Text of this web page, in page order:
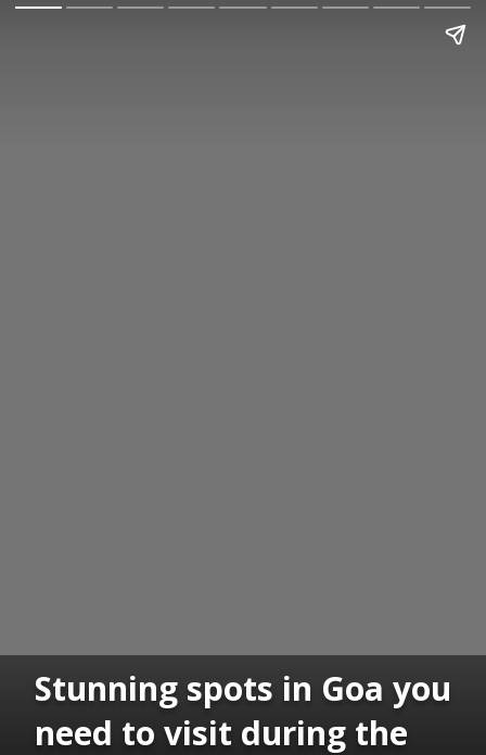
Stunning spots in Goa you
need to visit during the